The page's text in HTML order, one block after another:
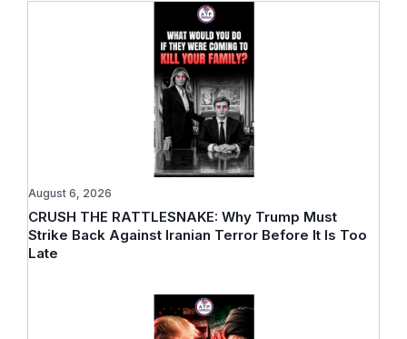
CRUSH THE RATTLESNAKE: Why Trump Must
Strike Back Against Iranian Terror Before It Is Too
Late
August 6, 2026